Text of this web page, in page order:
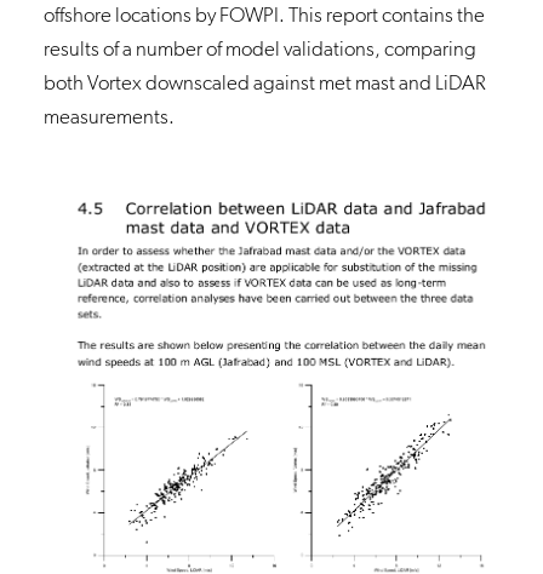
offshore locations by FOWPI. This report contains the
results of a number of model validations, comparing
both Vortex downscaled against met mast and LiDAR
measurements.